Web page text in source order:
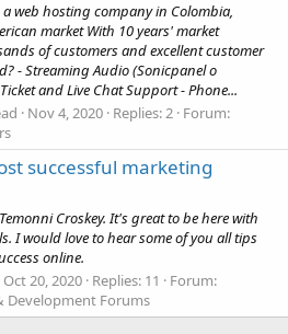
web hosting company in Colombia,
market With 10 years' market
of customers and excellent customer
- Streaming Audio (Sonicpanel o
and Live Chat Support - Phone...
Nov 4, 2020 Replies: 2 Forum:
successful marketing
Croskey. It's great to be here with
I would love to hear some of you all tips
online.
Oct 20, 2020 Replies: 11
Forum:
Forums